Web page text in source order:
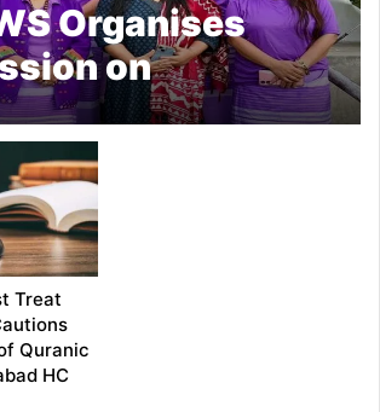
Organises
on
and Women’s
Health in
Treat
Quranic
HC